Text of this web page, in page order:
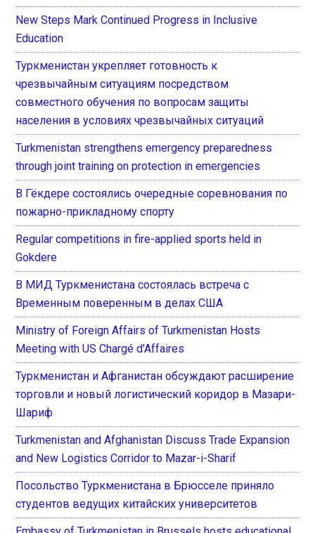
New Steps Mark Continued Progress in Inclusive
Education
Туркменистан укрепляет готовность к
чрезвычайным ситуациям посредством
совместного обучения по вопросам защиты
населения в условиях чрезвычайных ситуаций
Turkmenistan strengthens emergency preparedness
through joint training on protection in emergencies
В Гёкдере состоялись очередные соревнования по
пожарно-прикладному спорту
Regular competitions in fire-applied sports held in
Gokdere
В МИД Туркменистана состоялась встреча с
Временным поверенным в делах США
Ministry of Foreign Affairs of Turkmenistan Hosts
Meeting with US Chargé d’Affaires
Туркменистан и Афганистан обсуждают расширение
торговли и новый логистический коридор в Мазари-
Шариф
Turkmenistan and Afghanistan Discuss Trade Expansion
and New Logistics Corridor to Mazar-i-Sharif
Посольство Туркменистана в Брюсселе приняло
студентов ведущих китайских университетов